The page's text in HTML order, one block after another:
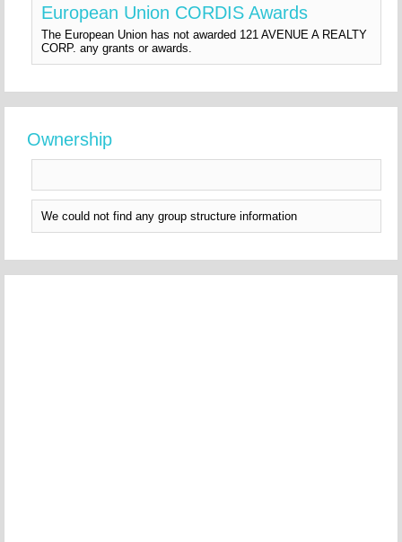
European Union CORDIS Awards
The European Union has not awarded 121 AVENUE A REALTY
CORP. any grants or awards.
Ownership
We could not find any group structure information